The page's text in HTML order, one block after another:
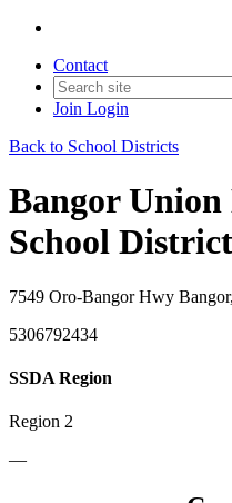
Contact
Join Login
Back to School Districts
Bangor
School District
7549 Oro-Bangor Hwy
5306792434
SSDA Region
Region 2
—